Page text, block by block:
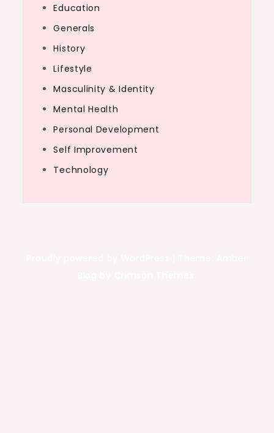
Education
Generals
History
Lifestyle
Masculinity & Identity
Mental Health
Personal Development
Self Improvement
Technology